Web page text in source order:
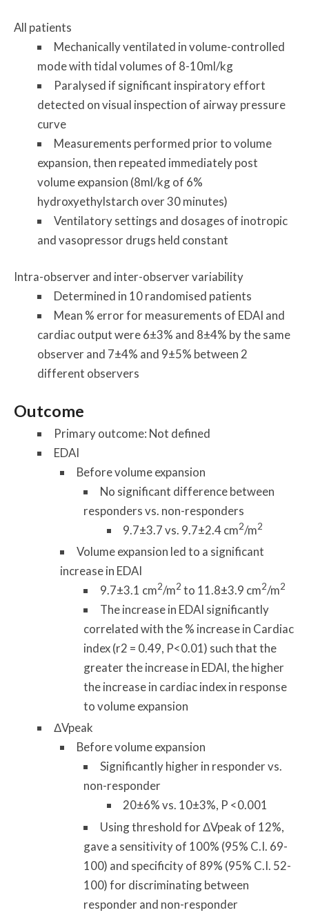
All patients
Mechanically ventilated in volume-controlled
mode with tidal volumes of 8-10ml/kg
Paralysed if significant inspiratory effort
detected on visual inspection of airway pressure
curve
Measurements performed prior to volume
expansion, then repeated immediately post
volume expansion (8ml/kg of 6%
hydroxyethylstarch over 30 minutes)
Ventilatory settings and dosages of inotropic
and vasopressor drugs held constant
Intra-observer and inter-observer variability
Determined in 10 randomised patients
Mean % error for measurements of EDAI and
cardiac output were 6±3% and 8±4% by the same
observer and 7±4% and 9±5% between 2
different observers
Outcome
Primary outcome: Not defined
EDAI
Before volume expansion
No significant difference between
responders vs. non-responders
9.7±3.7 vs. 9.7±2.4 cm2/m2
Volume expansion led to a significant
increase in EDAI
9.7±3.1 cm2/m2 to 11.8±3.9 cm2/m2
The increase in EDAI significantly
correlated with the % increase in Cardiac
index (r2 = 0.49, P<0.01) such that the
greater the increase in EDAI, the higher
the increase in cardiac index in response
to volume expansion
ΔVpeak
Before volume expansion
Significantly higher in responder vs.
non-responder
20±6% vs. 10±3%, P <0.001
Using threshold for ΔVpeak of 12%,
gave a sensitivity of 100% (95% C.I. 69-
100) and specificity of 89% (95% C.I. 52-
100) for discriminating between
responder and non-responder